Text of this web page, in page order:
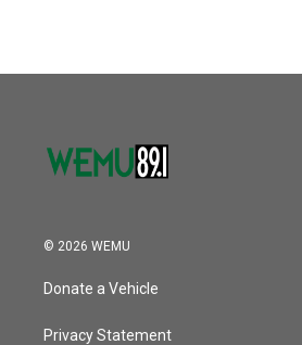
© 2026 WEMU
Donate a Vehicle
Privacy Statement